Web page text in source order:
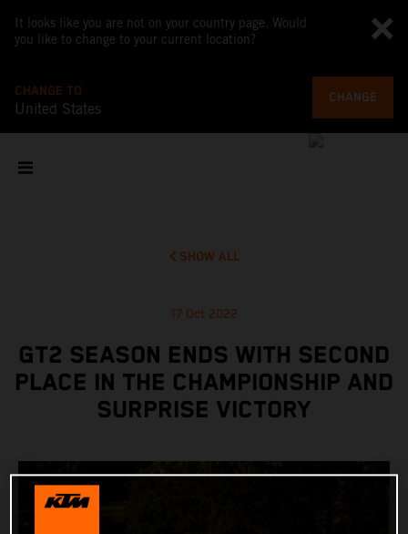
It looks like you are not on your country page. Would
you like to change to your current location?
CHANGE TO
United States
CHANGE
SHOW ALL
17 Oct 2022
GT2 SEASON ENDS WITH SECOND
PLACE IN THE CHAMPIONSHIP AND
SURPRISE VICTORY